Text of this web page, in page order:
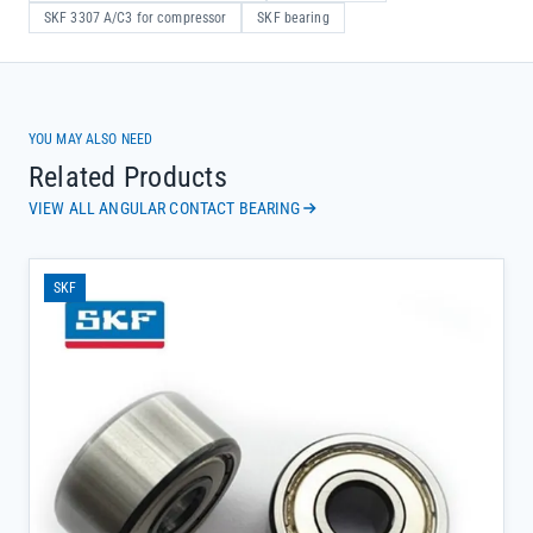
SKF 3307 A/C3 for compressor SKF bearing
YOU MAY ALSO NEED
Related Products
VIEW ALL ANGULAR CONTACT BEARING
SKF